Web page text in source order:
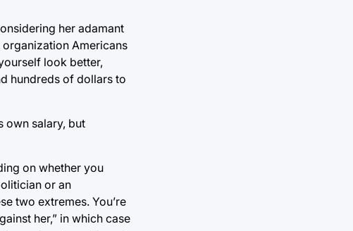
her adamant
Americans
look better,
hundreds of dollars to
own salary, but
on whether you
or an
two extremes. You’re
her,” in which case